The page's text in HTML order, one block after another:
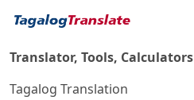
Translator, Tools, Calculators
Tagalog Translation